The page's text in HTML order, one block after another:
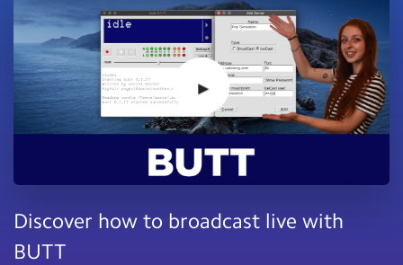
Discover how to broadcast live with
BUTT